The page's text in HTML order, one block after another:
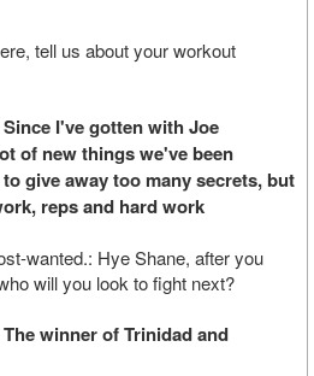
tell us about your workout
Since I've gotten with Joe
of new things we've been
give away too many secrets, but
reps and hard work
wanted.: Hye Shane, after you
will you look to fight next?
The winner of Trinidad and